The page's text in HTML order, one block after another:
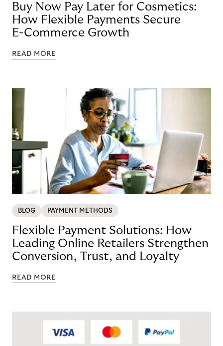
Buy Now Pay Later for Cosmetics:
How Flexible Payments Secure
E-Commerce Growth
READ MORE
BLOG PAYMENT METHODS
Flexible Payment Solutions: How
Leading Online Retailers Strengthen
Conversion, Trust, and Loyalty
READ MORE